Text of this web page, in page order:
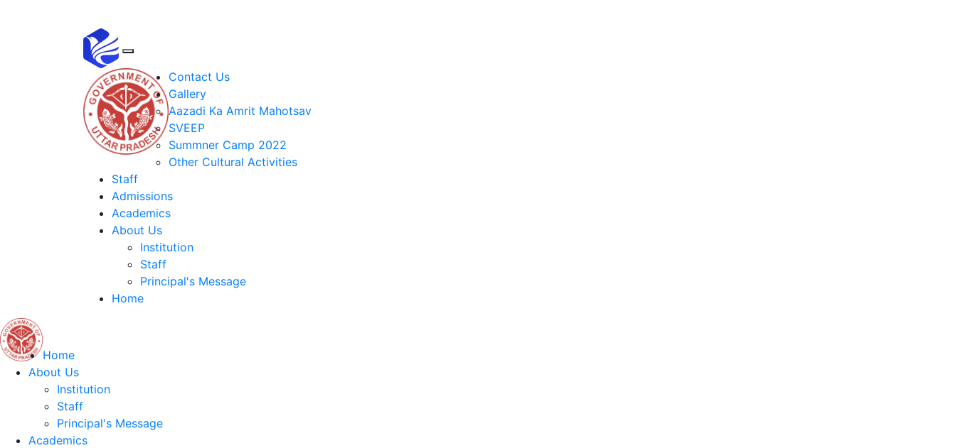
Contact Us
Gallery
Aazadi Ka Amrit Mahotsav
SVEEP
Summner Camp 2022
Other Cultural Activities
Staff
Admissions
Academics
About Us
Institution
Staff
Principal's Message
Home
Home
About Us
Institution
Staff
Principal's Message
Academics